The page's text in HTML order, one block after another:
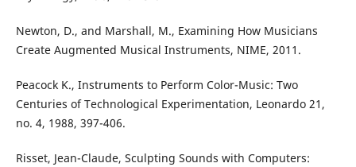
Newton, D., and Marshall, M., Examining How Musicians
Create Augmented Musical Instruments, NIME, 2011.
Peacock K., Instruments to Perform Color-Music: Two
Centuries of Technological Experimentation, Leonardo 21,
no. 4, 1988, 397-406.
Risset, Jean-Claude, Sculpting Sounds with Computers: